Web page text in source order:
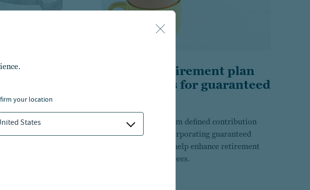
your location
States
goals and
Building retirement plan
investments for guaranteed
Research insights from defined contribution
plan sponsors in incorporating guaranteed
income solutions to help enhance retirement
outcomes for employees.